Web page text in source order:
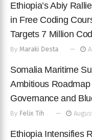
Ethiopia’s Abiy
in Free Coding
Targets 7 Million
By Maraki Desta
Somalia Maritime
Ambitious
Governance and
By Felix Tih
Ethiopia Intensifies